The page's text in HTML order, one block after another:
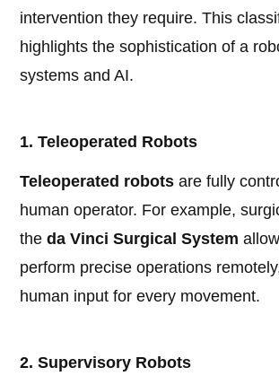
intervention they require. This
highlights the sophistication of a
systems and AI.
1. Teleoperated Robots
Teleoperated robots are fully
human operator. For example,
theda Vinci Surgical System
perform precise operations
human input for every movement.
2. Supervisory Robots